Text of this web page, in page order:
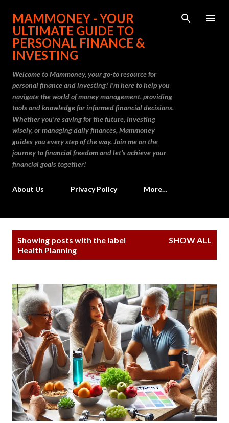
Skip to main content
MAMMONEY - YOUR
ULTIMATE GUIDE TO
PERSONAL FINANCE &
INVESTING
Welcome to Mammoney, your go-to resource for
personal finance and investing! I'm here to help you
navigate the world of money management, providing
tools and knowledge for informed financial decisions.
Whether you're saving for the future, investing
wisely, or managing daily finances, Mammoney
guides you every step of the way. Join me on the
journey to financial freedom and let's achieve your
financial goals together!
About Us Privacy Policy More…
Showing posts with the label
Health Planning
SHOW ALL